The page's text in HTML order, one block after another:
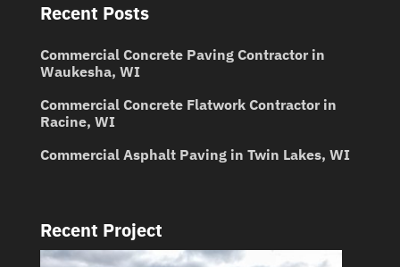
Recent Posts
Commercial Concrete Paving Contractor in
Waukesha, WI
Commercial Concrete Flatwork Contractor in
Racine, WI
Commercial Asphalt Paving in Twin Lakes, WI
Recent Project